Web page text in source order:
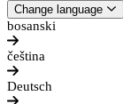
Change language
bosanski
čeština
Deutsch